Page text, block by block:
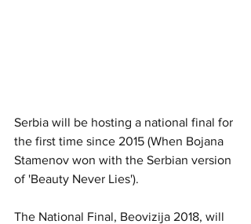
Serbia will be hosting a national final for
the first time since 2015 (When Bojana
Stamenov won with the Serbian version
of 'Beauty Never Lies').
The National Final, Beovizija 2018, will